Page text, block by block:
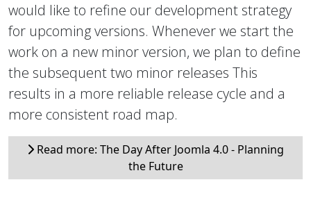
would like to refine our development strategy
for upcoming versions. Whenever we start the
work on a new minor version, we plan to define
the subsequent two minor releases This
results in a more reliable release cycle and a
more consistent road map.
Read more: The Day After Joomla 4.0 - Planning
the Future